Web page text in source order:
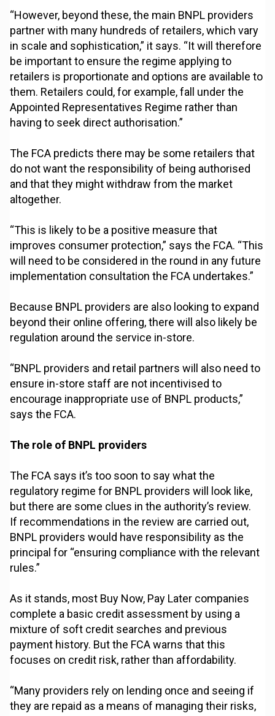
“However, beyond these, the main BNPL providers
partner with many hundreds of retailers, which vary
in scale and sophistication,” it says. “It will therefore
be important to ensure the regime applying to
retailers is proportionate and options are available to
them. Retailers could, for example, fall under the
Appointed Representatives Regime rather than
having to seek direct authorisation.”
The FCA predicts there may be some retailers that
do not want the responsibility of being authorised
and that they might withdraw from the market
altogether.
“This is likely to be a positive measure that
improves consumer protection,” says the FCA. “This
will need to be considered in the round in any future
implementation consultation the FCA undertakes.”
Because BNPL providers are also looking to expand
beyond their online offering, there will also likely be
regulation around the service in-store.
“BNPL providers and retail partners will also need to
ensure in-store staff are not incentivised to
encourage inappropriate use of BNPL products,”
says the FCA.
The role of BNPL providers
The FCA says it’s too soon to say what the
regulatory regime for BNPL providers will look like,
but there are some clues in the authority’s review.
If recommendations in the review are carried out,
BNPL providers would have responsibility as the
principal for “ensuring compliance with the relevant
rules.”
As it stands, most Buy Now, Pay Later companies
complete a basic credit assessment by using a
mixture of soft credit searches and previous
payment history. But the FCA warns that this
focuses on credit risk, rather than affordability.
“Many providers rely on lending once and seeing if
they are repaid as a means of managing their risks,